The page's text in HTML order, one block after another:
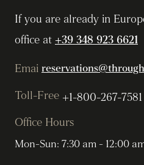
If you are already in
office at +39 348 923 6621
Emai
Toll-Free +1-800-267-7581
Office Hours
Mon-Sun: 7:30 am - 12:00